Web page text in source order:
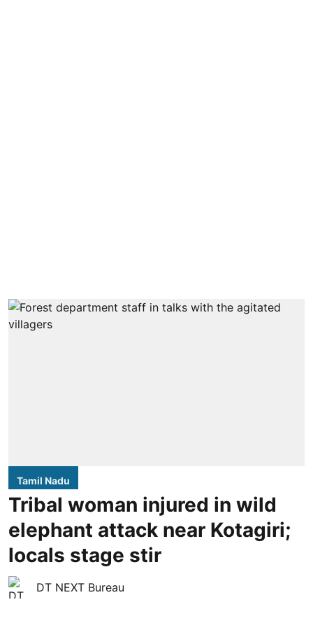
Tamil Nadu
Tribal woman injured in wild
elephant attack near Kotagiri;
locals stage stir
DT NEXT Bureau